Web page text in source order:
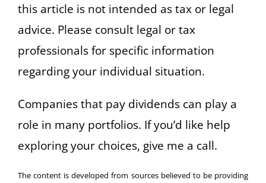
this article is not intended as tax or legal
advice. Please consult legal or tax
professionals for specific information
regarding your individual situation.
Companies that pay dividends can play a
role in many portfolios. If you’d like help
exploring your choices, give me a call.
The content is developed from sources believed to be providing